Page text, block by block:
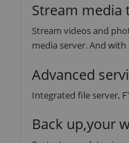
Stream media
Stream videos and
media server. And
Advanced
Integrated file server,
Back up,your